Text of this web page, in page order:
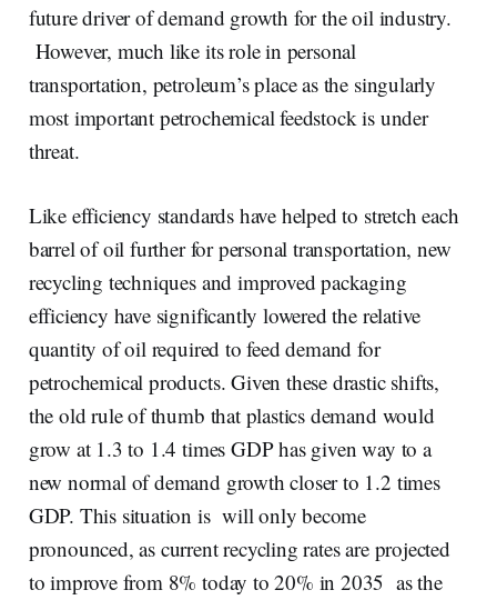
future driver of demand growth for the oil industry.
However, much like its role in personal
transportation, petroleum’s place as the singularly
most important petrochemical feedstock is under
threat.
Like efficiency standards have helped to stretch each
barrel of oil further for personal transportation, new
recycling techniques and improved packaging
efficiency have significantly lowered the relative
quantity of oil required to feed demand for
petrochemical products. Given these drastic shifts,
the old rule of thumb that plastics demand would
grow at 1.3 to 1.4 times GDP has given way to a
new normal of demand growth closer to 1.2 times
GDP. This situation is will only become
pronounced, as current recycling rates are projected
to improve from 8% today to 20% in 2035 as the